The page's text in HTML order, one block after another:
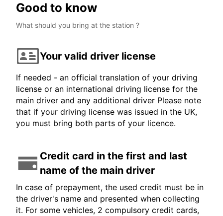
Good to know
What should you bring at the station ?
Your valid driver license
If needed - an official translation of your driving
license or an international driving license for the
main driver and any additional driver Please note
that if your driving license was issued in the UK,
you must bring both parts of your licence.
Credit card in the first and last
name of the main driver
In case of prepayment, the used credit must be in
the driver's name and presented when collecting
it. For some vehicles, 2 compulsory credit cards,